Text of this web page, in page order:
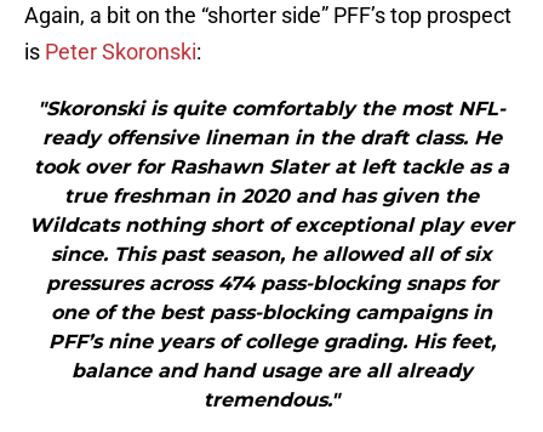
Again, a bit on the “shorter side” PFF’s top prospect
is Peter Skoronski:
"Skoronski is quite comfortably the most NFL-
ready offensive lineman in the draft class. He
took over for Rashawn Slater at left tackle as a
true freshman in 2020 and has given the
Wildcats nothing short of exceptional play ever
since. This past season, he allowed all of six
pressures across 474 pass-blocking snaps for
one of the best pass-blocking campaigns in
PFF’s nine years of college grading. His feet,
balance and hand usage are all already
tremendous."